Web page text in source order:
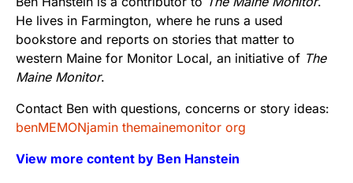
He lives in Farmington, where he runs a used
bookstore and reports on stories that matter to
western Maine for Monitor Local, an initiative of The
Maine Monitor.
Contact Ben with questions, concerns or story ideas:
benMEMONjamin themainemonitor org
View more content by Ben Hanstein